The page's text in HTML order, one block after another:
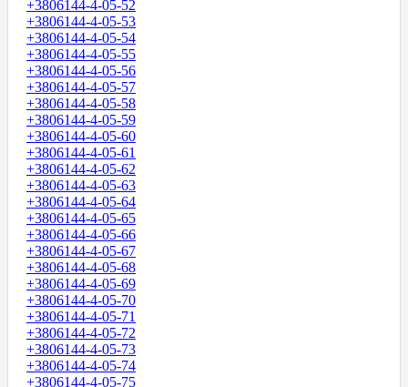
+3806144-4-05-52
+3806144-4-05-53
+3806144-4-05-54
+3806144-4-05-55
+3806144-4-05-56
+3806144-4-05-57
+3806144-4-05-58
+3806144-4-05-59
+3806144-4-05-60
+3806144-4-05-61
+3806144-4-05-62
+3806144-4-05-63
+3806144-4-05-64
+3806144-4-05-65
+3806144-4-05-66
+3806144-4-05-67
+3806144-4-05-68
+3806144-4-05-69
+3806144-4-05-70
+3806144-4-05-71
+3806144-4-05-72
+3806144-4-05-73
+3806144-4-05-74
+3806144-4-05-75